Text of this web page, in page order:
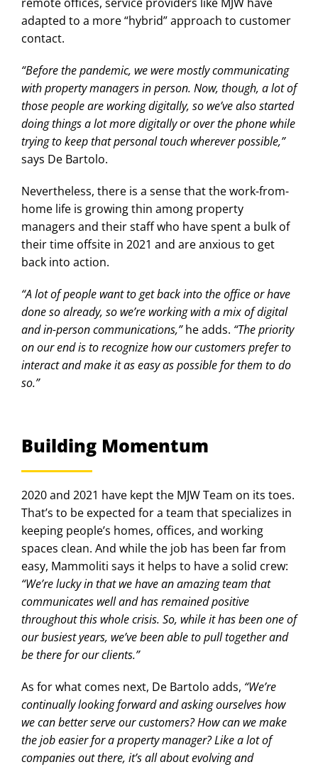
adapted to a more “hybrid” approach to customer
contact.
“Before the pandemic, we were mostly communicating
with property managers in person. Now, though, a lot of
those people are working digitally, so we’ve also started
doing things a lot more digitally or over the phone while
trying to keep that personal touch wherever possible,”
says De Bartolo.
Nevertheless, there is a sense that the work-from-
home life is growing thin among property
managers and their staff who have spent a bulk of
their time offsite in 2021 and are anxious to get
back into action.
“A lot of people want to get back into the office or have
done so already, so we’re working with a mix of digital
and in-person communications,”he adds. “The priority
on our end is to recognize how our customers prefer to
interact and make it as easy as possible for them to do
so.”
Building Momentum
2020 and 2021 have kept the MJW Team on its toes.
That’s to be expected for a team that specializes in
keeping people’s homes, offices, and working
spaces clean. And while the job has been far from
easy, Mammoliti says it helps to have a solid crew:
“We’re lucky in that we have an amazing team that
communicates well and has remained positive
throughout this whole crisis. So, while it has been one of
our busiest years, we’ve been able to pull together and
be there for our clients.”
As for what comes next, De Bartolo adds, “We’re
continually looking forward and asking ourselves how
we can better serve our customers? How can we make
the job easier for a property manager? Like a lot of
companies out there, it’s all about evolving and